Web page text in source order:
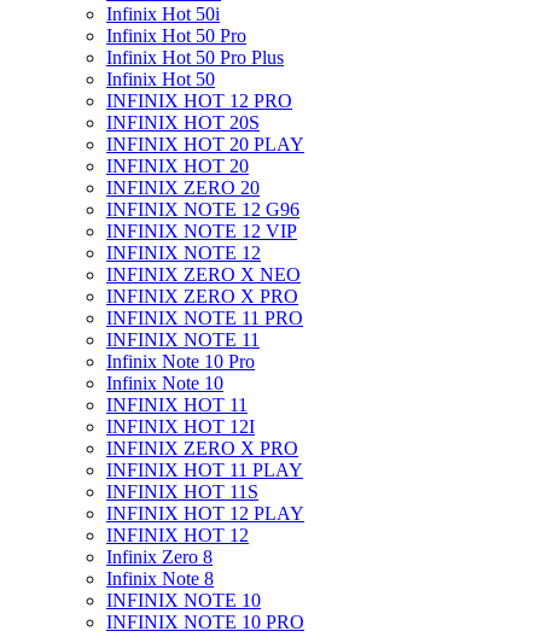
Infinix Hot 50i
Infinix Hot 50 Pro
Infinix Hot 50 Pro Plus
Infinix Hot 50
INFINIX HOT 12 PRO
INFINIX HOT 20S
INFINIX HOT 20 PLAY
INFINIX HOT 20
INFINIX ZERO 20
INFINIX NOTE 12 G96
INFINIX NOTE 12 VIP
INFINIX NOTE 12
INFINIX ZERO X NEO
INFINIX ZERO X PRO
INFINIX NOTE 11 PRO
INFINIX NOTE 11
Infinix Note 10 Pro
Infinix Note 10
INFINIX HOT 11
INFINIX HOT 12I
INFINIX ZERO X PRO
INFINIX HOT 11 PLAY
INFINIX HOT 11S
INFINIX HOT 12 PLAY
INFINIX HOT 12
Infinix Zero 8
Infinix Note 8
INFINIX NOTE 10
INFINIX NOTE 10 PRO